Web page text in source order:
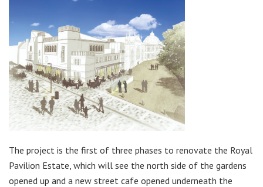
The project is the first of three phases to renovate the Royal
Pavilion Estate, which will see the north side of the gardens
opened up and a new street cafe opened underneath the